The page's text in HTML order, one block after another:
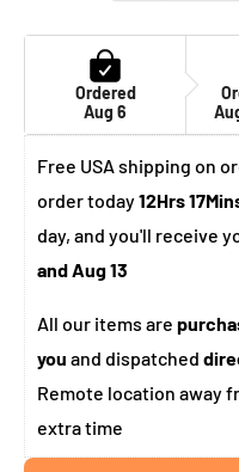
Ordered
Aug 6
Free USA shipping on
order today12Hrs
day, and you'll receive
and Aug 13
All our items are
you and dispatched
Remote location away
extra time